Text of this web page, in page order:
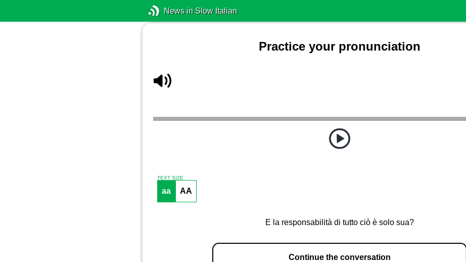
News in Slow Italian
Practice your pronunciation
TEXT SIZE
aa AA
E la responsabilità di tutto ciò è solo sua?
Continue the conversation